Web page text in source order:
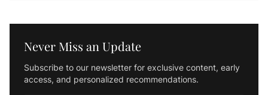
Never Miss an Update
Subscribe to our newsletter for exclusive content, early
access, and personalized recommendations.